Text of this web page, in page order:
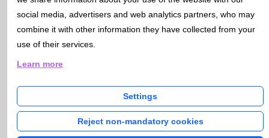
which contains the necessary information to guide both
doctors and patients. This document also contains the
consent itself, which must be signed, prior to obtaining
the samples and their analysis, by both the patient and
the health professional.
through HCIS, and will be recorded in the patient's
medical history.
Informed consent genetic studies
social media, advertisers and web analytics partners, who may
combine it with other information they have collected from your
use of their services.
Learn more
Settings
Reject non-mandatory cookies